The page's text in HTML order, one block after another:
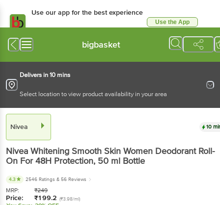
Use our app for the best experience
Use the App
bigbasket
Delivers in 10 mins
Select location to view product availability in your area
Nivea 10
Nivea Whitening Smooth Skin Women Deodorant Roll-
On For 48H Protection, 50 ml Bottle
4.3 2546 Ratings & 56 Reviews
MRP: ₹249
Price: ₹199.2 (₹3.98/ml)